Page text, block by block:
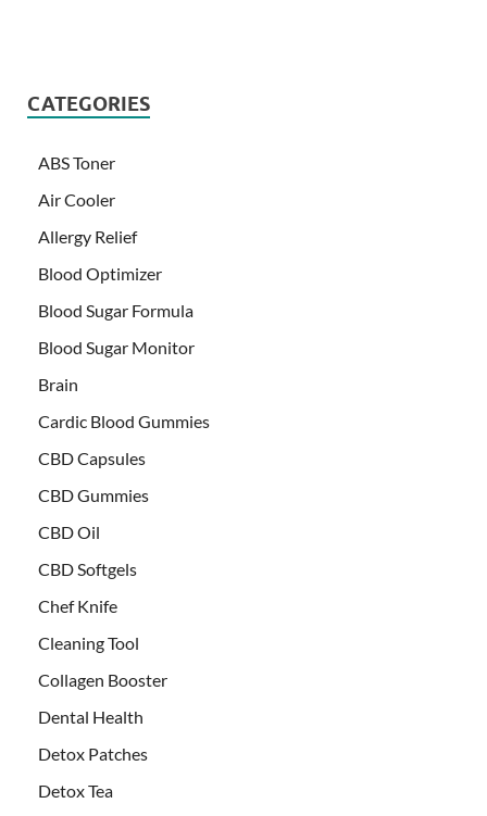
CATEGORIES
ABS Toner
Air Cooler
Allergy Relief
Blood Optimizer
Blood Sugar Formula
Blood Sugar Monitor
Brain
Cardic Blood Gummies
CBD Capsules
CBD Gummies
CBD Oil
CBD Softgels
Chef Knife
Cleaning Tool
Collagen Booster
Dental Health
Detox Patches
Detox Tea